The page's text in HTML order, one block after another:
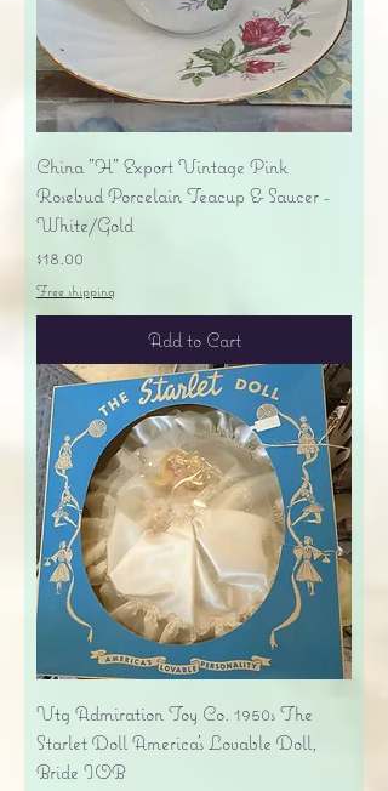
China "H" Export Vintage Pink
Rosebud Porcelain Teacup & Saucer -
White/Gold
Price
$18.00
Free shipping
Add to Cart
Vtg Admiration Toy Co. 1950s The
Starlet Doll America's Lovable Doll,
Bride IOB